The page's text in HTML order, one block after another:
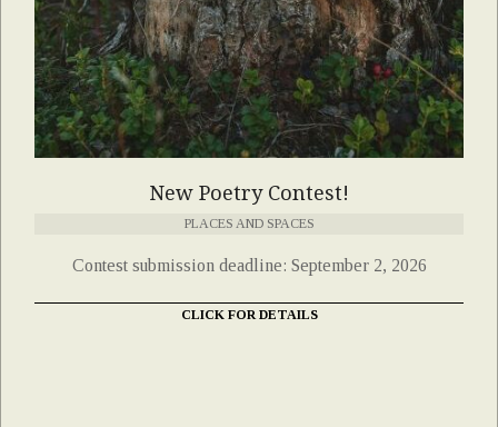
New Poetry Contest!
PLACES AND SPACES
Contest submission deadline: September 2, 2026
CLICK FOR DETAILS